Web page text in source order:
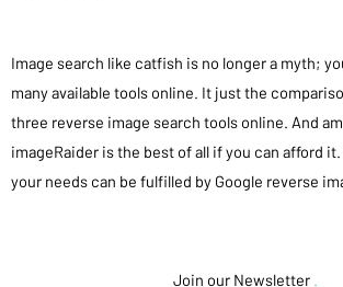
Image search like catfish is no longer a myth;
many available tools online. It just the
three reverse image search tools online. And
imageRaider is the best of all if you can afford
your needs can be fulfilled by Google reverse
Join our Newsletter